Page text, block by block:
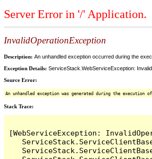
Server Error in '/' Application.
InvalidOperationException
Description: An unhandled exception occurred during the
Exception Details: ServiceStack.WebServiceException:
Source Error:
An unhandled exception was generated during the
Stack Trace:
[WebServiceException: